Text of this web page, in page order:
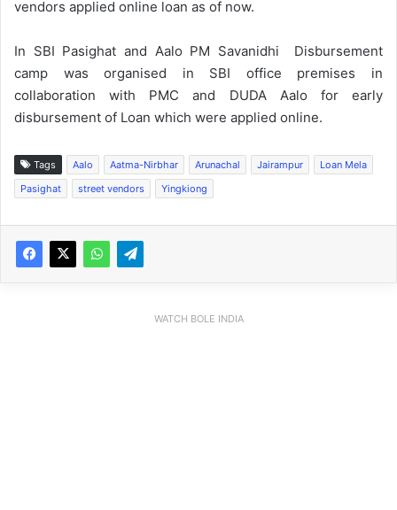
vendors applied online loan as of now.
In SBI Pasighat and Aalo PM Savanidhi Disbursement
camp was organised in SBI office premises in
collaboration with PMC and DUDA Aalo for early
disbursement of Loan which were applied online.
Tags Aalo Aatma-Nirbhar Arunachal Jairampur
Loan Mela
Pasighat
street vendors Yingkiong
WATCH BOLE INDIA